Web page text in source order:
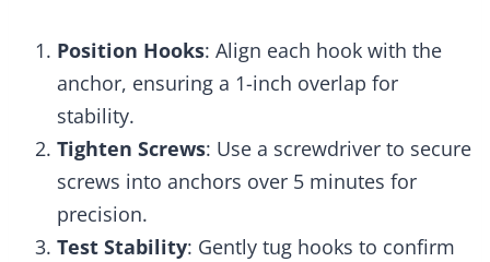
Position Hooks: Align each hook with the
anchor, ensuring a 1-inch overlap for
stability.
Tighten Screws: Use a screwdriver to secure
screws into anchors over 5 minutes for
precision.
Test Stability: Gently tug hooks to confirm